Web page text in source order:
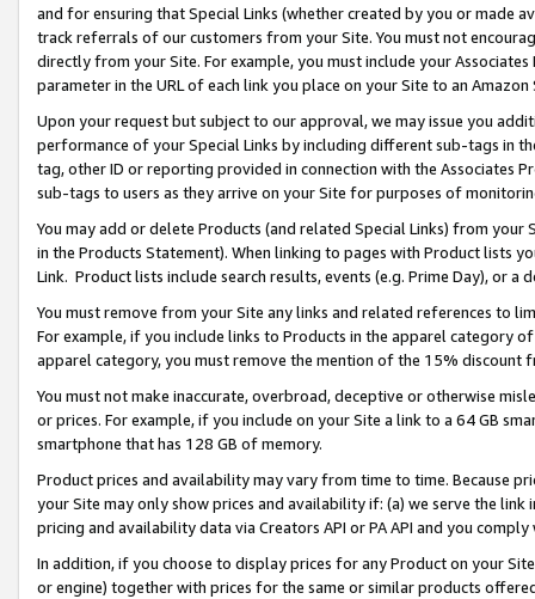
and for ensuring that Special Links (whether created by you or
track referrals of our customers from your Site. You must not
directly from your Site. For example, you must include your
parameter in the URL of each link you place on your Site to an
Upon your request but subject to our approval, we may issue you
performance of your Special Links by including different sub-tags in
tag, other ID or reporting provided in connection with the Associates
sub-tags to users as they arrive on your Site for purposes of
You may add or delete Products (and related Special Links) from
in the Products Statement). When linking to pages with Product lists
Link. Product lists include search results, events (e.g. Prime Day), or a
You must remove from your Site any links and related references to
For example, if you include links to Products in the apparel category
apparel category, you must remove the mention of the 15% discount
You must not make inaccurate, overbroad, deceptive or otherwise
or prices. For example, if you include on your Site a link to a 64 GB
smartphone that has 128 GB of memory.
Product prices and availability may vary from time to time. Because
your Site may only show prices and availability if: (a) we serve the
pricing and availability data via Creators API or PA API and you
In addition, if you choose to display prices for any Product on your
or engine) together with prices for the same or similar products